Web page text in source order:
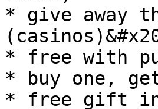
* give away
* free with
* buy one,
* free gift